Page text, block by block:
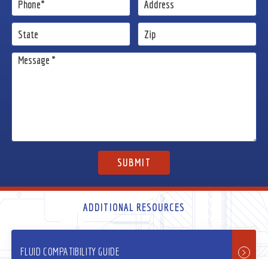
ADDITIONAL RESOURCES
FLUID COMPATIBILITY GUIDE